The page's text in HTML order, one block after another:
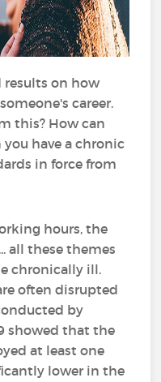
results on how
career.
this? How can
have a chronic
in force from
hours, the
all these themes
chronically ill.
often disrupted
by
showed that the
at least one
lower in the